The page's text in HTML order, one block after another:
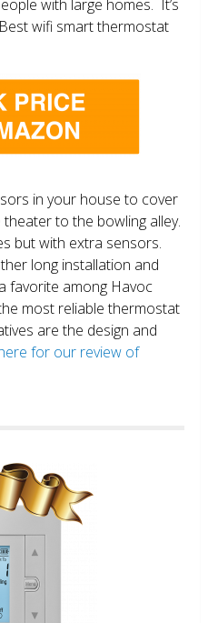
with large homes. It’s
wifi smart thermostat
in your house to cover
to the bowling alley.
but with extra sensors.
long installation and
favorite among Havoc
most reliable thermostat
are the design and
for our review of